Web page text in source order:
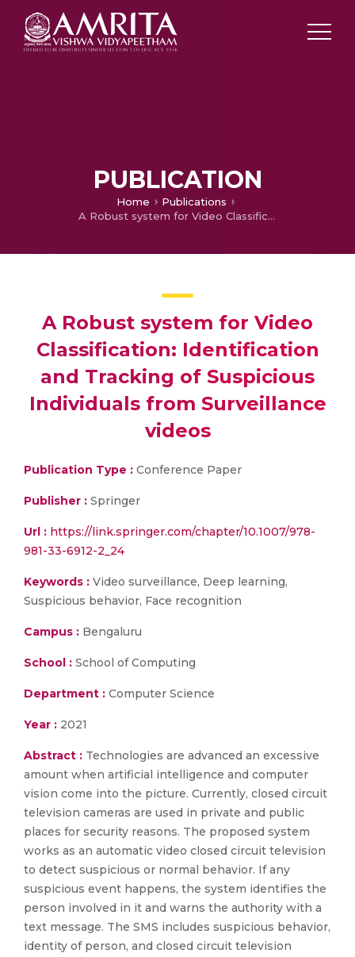
PUBLICATION
Home
Publications
A Robust system for Video Classification: Identification and Tracking of Suspicious Individuals from Surveillance videos
A Robust system for Video
Classification: Identification
and Tracking of Suspicious
Individuals from Surveillance
videos
Publication Type : Conference Paper
Publisher : Springer
Url : https://link.springer.com/chapter/10.1007/978-
981-33-6912-2_24
Keywords : Video surveillance, Deep learning,
Suspicious behavior, Face recognition
Campus : Bengaluru
School : School of Computing
Department : Computer Science
Year : 2021
Abstract : Technologies are advanced an excessive
amount when artificial intelligence and computer
vision come into the picture. Currently, closed circuit
television cameras are used in private and public
places for security reasons. The proposed system
works as an automatic video closed circuit television
to detect suspicious or normal behavior. If any
suspicious event happens, the system identifies the
person involved in it and warns the authority with a
text message. The SMS includes suspicious behavior,
identity of person, and closed circuit television